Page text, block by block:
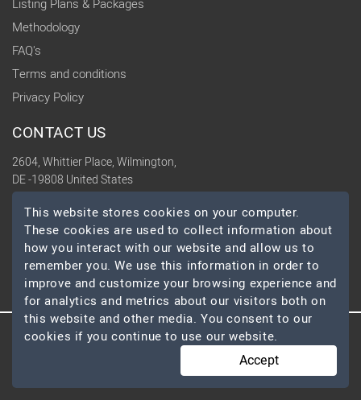
Listing Plans & Packages
Methodology
FAQ's
Terms and conditions
Privacy Policy
CONTACT US
2604, Whittier Place, Wilmington,
DE -19808 United States
SOCIAL
© 2026 TopDevelopers.co, All Rights Reserved
This website stores cookies on your computer.
These cookies are used to collect information about
how you interact with our website and allow us to
remember you. We use this information in order to
improve and customize your browsing experience and
for analytics and metrics about our visitors both on
this website and other media. You consent to our
cookies if you continue to use our website.
Accept